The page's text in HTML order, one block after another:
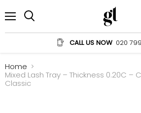
CALL US NOW 020
Home
Mixed Lash Tray – Thickness 0.20C –
Classic